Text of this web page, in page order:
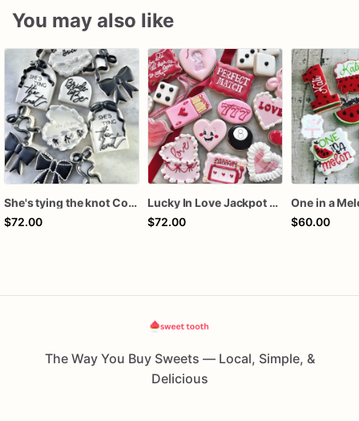
You may also like
She's tying the knot Cookies
$72.00
Lucky In Love Jackpot poker dozen
$72.00
One in a
$60.00
The Way You Buy Sweets — Local, Simple, &
Delicious